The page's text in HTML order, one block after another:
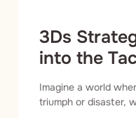
3Ds
into the
Imagine a world
triumph or disaster,